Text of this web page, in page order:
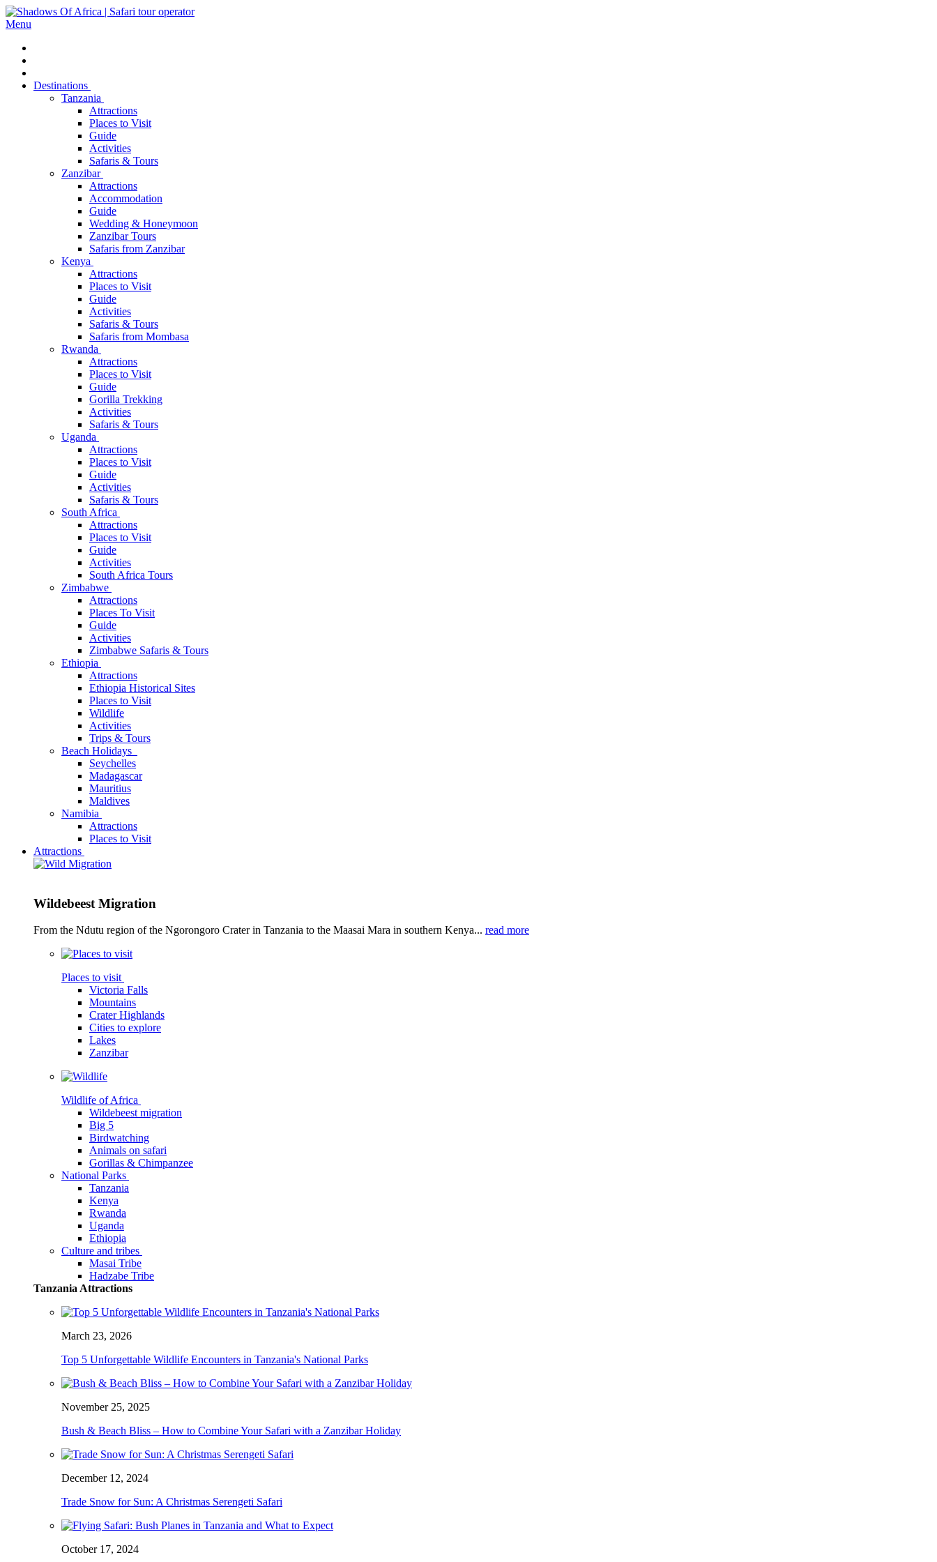
Menu
Destinations
Tanzania
Attractions
Places to Visit
Guide
Activities
Safaris & Tours
Zanzibar
Attractions
Accommodation
Guide
Wedding & Honeymoon
Zanzibar Tours
Safaris from Zanzibar
Kenya
Attractions
Places to Visit
Guide
Activities
Safaris & Tours
Safaris from Mombasa
Rwanda
Attractions
Places to Visit
Guide
Gorilla Trekking
Activities
Safaris & Tours
Uganda
Attractions
Places to Visit
Guide
Activities
Safaris & Tours
South Africa
Attractions
Places to Visit
Guide
Activities
South Africa Tours
Zimbabwe
Attractions
Places To Visit
Guide
Activities
Zimbabwe Safaris & Tours
Ethiopia
Attractions
Ethiopia Historical Sites
Places to Visit
Wildlife
Activities
Trips & Tours
Beach Holidays
Seychelles
Madagascar
Mauritius
Maldives
Namibia
Attractions
Places to Visit
Attractions
Wildebeest Migration
From the Ndutu region of the Ngorongoro Crater in Tanzania to the Maasai Mara in southern Kenya... read more
Places to visit
Victoria Falls
Mountains
Crater Highlands
Cities to explore
Lakes
Zanzibar
Wildlife of Africa
Wildebeest migration
Big 5
Birdwatching
Animals on safari
Gorillas & Chimpanzee
National Parks
Tanzania
Kenya
Rwanda
Uganda
Ethiopia
Culture and tribes
Masai Tribe
Hadzabe Tribe
Tanzania Attractions
March 23, 2026
Top 5 Unforgettable Wildlife Encounters in Tanzania's National Parks
November 25, 2025
Bush & Beach Bliss – How to Combine Your Safari with a Zanzibar Holiday
December 12, 2024
Trade Snow for Sun: A Christmas Serengeti Safari
October 17, 2024